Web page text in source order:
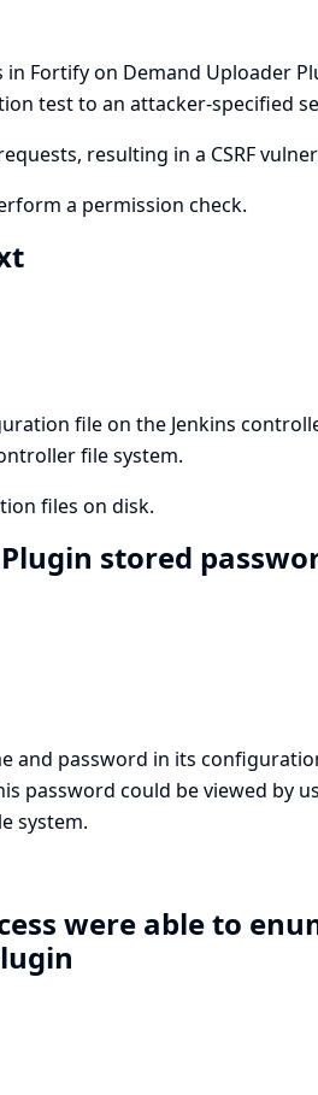
Fortify on Demand Uploader
test to an attacker-specified
resulting in a CSRF
a permission check.
file on the Jenkins
file system.
files on disk.
stored
and password in its
password could be viewed by
system.
were able to